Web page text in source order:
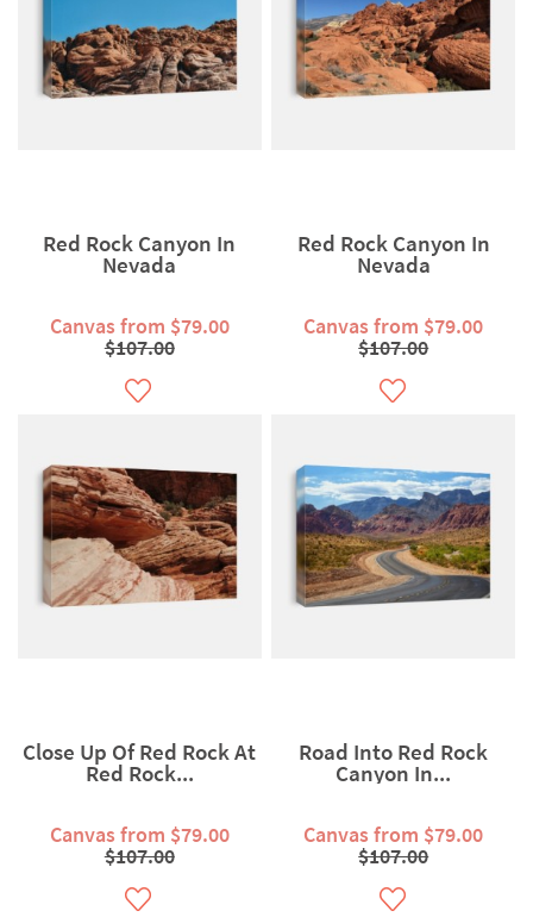
Red Rock Canyon In
Nevada
Canvas from $79.00
$107.00
Red Rock Canyon In
Nevada
Canvas from $79.00
$107.00
Close Up Of Red Rock At
Red Rock...
Canvas from $79.00
$107.00
Road Into Red Rock
Canyon In...
Canvas from $79.00
$107.00